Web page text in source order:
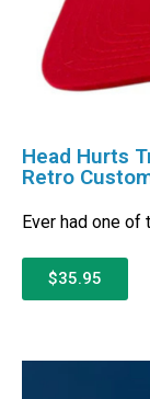
Head Hurts
Retro
Ever had one
$35.95